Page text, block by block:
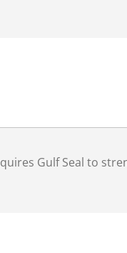
Gulf Seal to